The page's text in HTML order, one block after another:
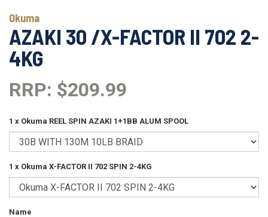
Okuma
AZAKI 30 /X-FACTOR II 702 2-
4KG
RRP: $209.99
1 x Okuma REEL SPIN AZAKI 1+1BB ALUM SPOOL
1 x Okuma X-FACTOR II 702 SPIN 2-4KG
Name